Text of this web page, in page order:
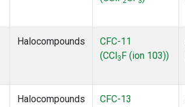
Halocompounds
CFC-11
(CCl 3 F (ion 103))
Halocompounds
CFC-13